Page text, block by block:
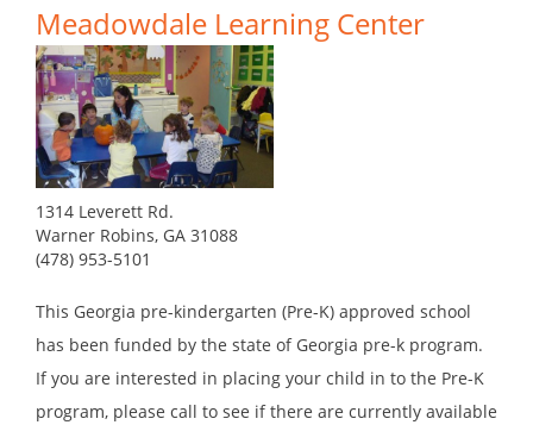
Meadowdale Learning Center
1314 Leverett Rd.
Warner Robins, GA 31088
(478) 953-5101
This Georgia pre-kindergarten (Pre-K) approved school
has been funded by the state of Georgia pre-k program.
If you are interested in placing your child in to the Pre-K
program, please call to see if there are currently available